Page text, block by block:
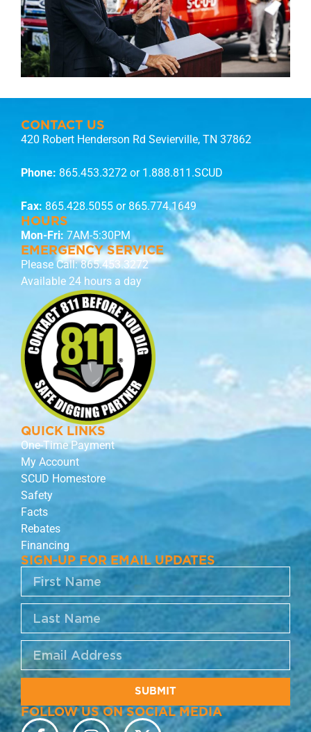
CONTACT US
420 Robert Henderson Rd Sevierville, TN 37862
Phone: 865.453.3272 or 1.888.811.SCUD
Fax: 865.428.5055 or 865.774.1649
HOURS
Mon-Fri: 7AM-5:30PM
EMERGENCY SERVICE
Please Call:865.453.3272
Available 24 hours a day
QUICK LINKS
One-Time Payment
My Account
SCUD Homestore
Safety
Facts
Rebates
Financing
SIGN-UP FOR EMAIL UPDATES
SUBMIT
FOLLOW US ON SOCIAL MEDIA